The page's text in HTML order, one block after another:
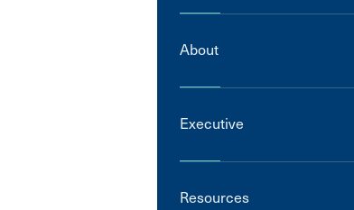
About
Executive
Resources